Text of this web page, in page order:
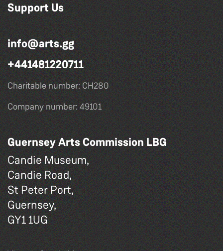
Support Us
info@arts.gg
+441481220711
Charitable number: CH280
Company number: 49101
Guernsey Arts Commission LBG
Candie Museum,
Candie Road,
St Peter Port,
Guernsey,
GY1 1UG